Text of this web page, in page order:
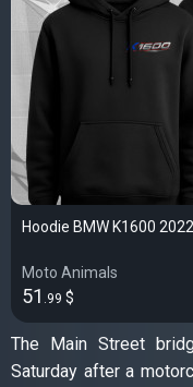
Hoodie BMW K1600
Moto Animals
51 .99 $
The Main Street
Saturday after a